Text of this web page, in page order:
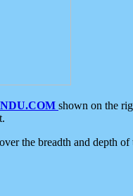
shown on the
the breadth and depth